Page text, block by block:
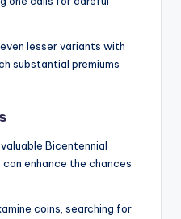
lesser variants with
substantial premiums
Bicentennial
enhance the chances
coins, searching for